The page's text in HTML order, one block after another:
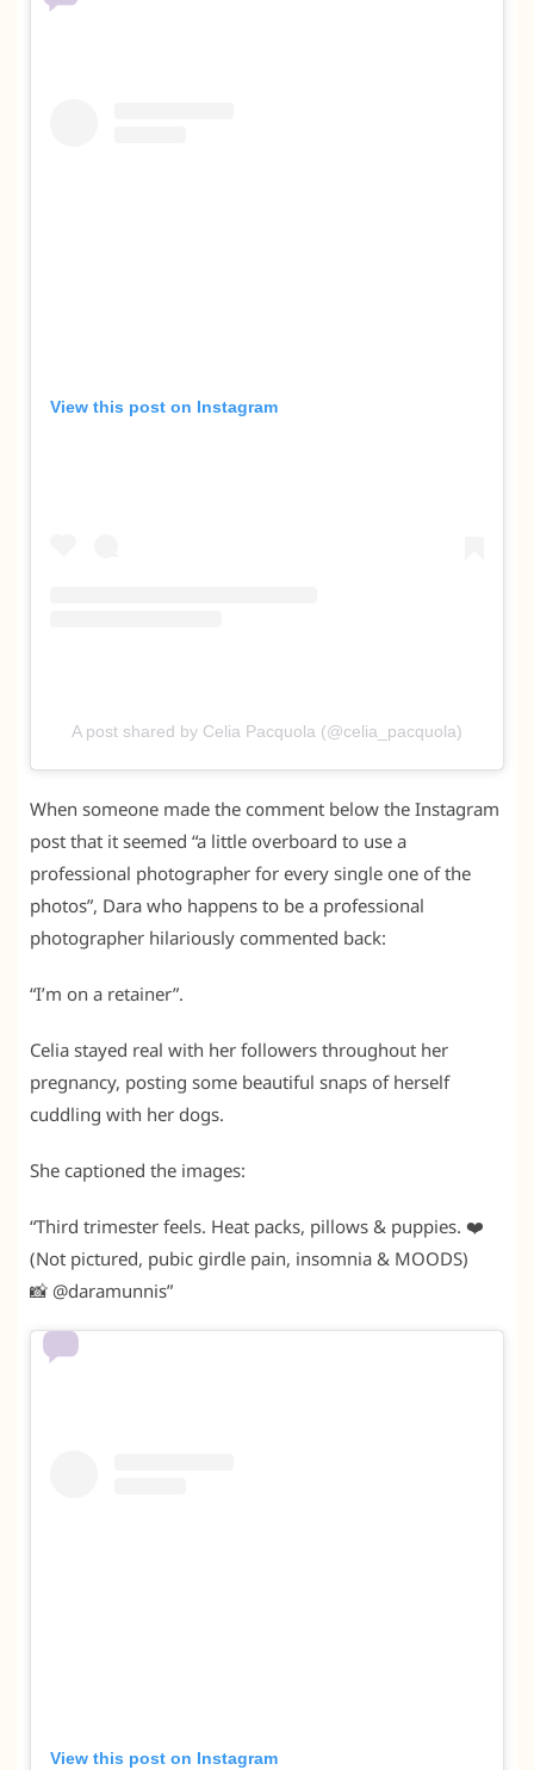
View this post on Instagram
A post shared by Celia Pacquola (@celia_pacquola)
When someone made the comment below the Instagram
post that it seemed “a little overboard to use a
professional photographer for every single one of the
photos”, Dara who happens to be a professional
photographer hilariously commented back:
“I’m on a retainer”.
Celia stayed real with her followers throughout her
pregnancy, posting some beautiful snaps of herself
cuddling with her dogs.
She captioned the images:
“Third trimester feels. Heat packs, pillows & puppies. ❤️
(Not pictured, pubic girdle pain, insomnia & MOODS)
📸 @daramunnis”
View this post on Instagram